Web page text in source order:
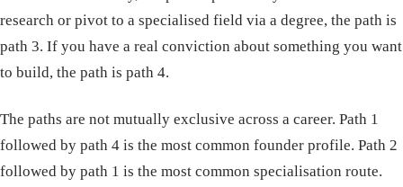
research or pivot to a specialised field via a degree, the path is
path 3. If you have a real conviction about something you want
to build, the path is path 4.
The paths are not mutually exclusive across a career. Path 1
followed by path 4 is the most common founder profile. Path 2
followed by path 1 is the most common specialisation route.